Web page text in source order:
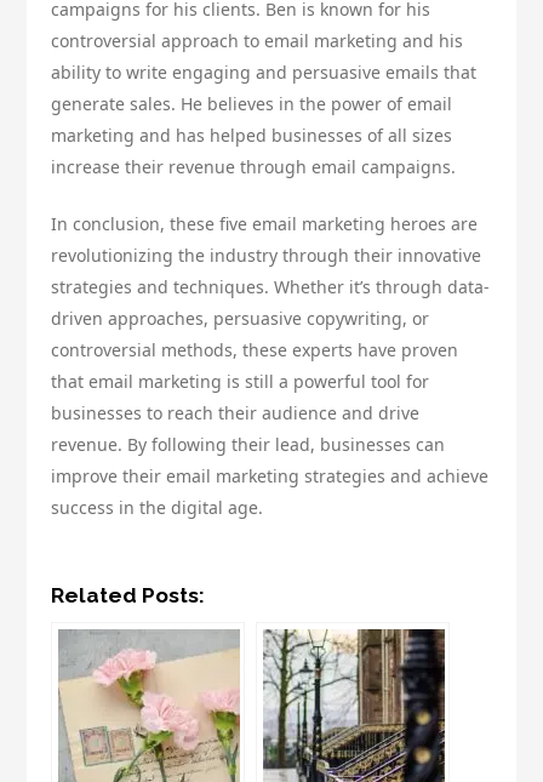
campaigns for his clients. Ben is known for his
controversial approach to email marketing and his
ability to write engaging and persuasive emails that
generate sales. He believes in the power of email
marketing and has helped businesses of all sizes
increase their revenue through email campaigns.
In conclusion, these five email marketing heroes are
revolutionizing the industry through their innovative
strategies and techniques. Whether it’s through data-
driven approaches, persuasive copywriting, or
controversial methods, these experts have proven
that email marketing is still a powerful tool for
businesses to reach their audience and drive
revenue. By following their lead, businesses can
improve their email marketing strategies and achieve
success in the digital age.
Related Posts: